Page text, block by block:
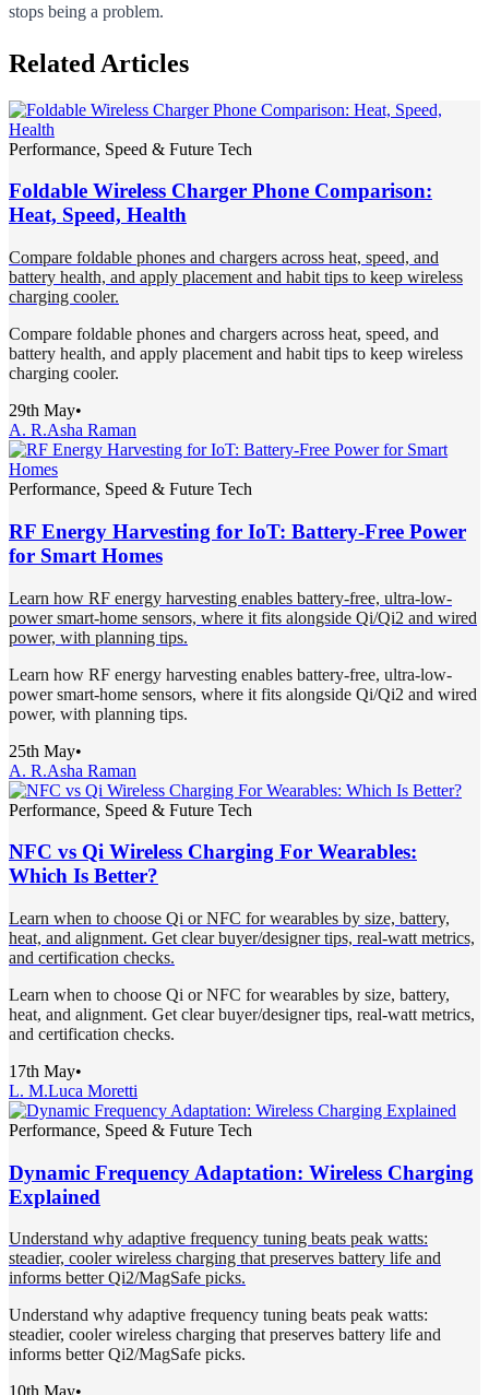
stops being a problem.
Related Articles
Performance, Speed & Future Tech
Foldable Wireless Charger Phone Comparison:
Heat, Speed, Health
Compare foldable phones and chargers across heat, speed, and
battery health, and apply placement and habit tips to keep wireless
charging cooler.
Compare foldable phones and chargers across heat, speed, and
battery health, and apply placement and habit tips to keep wireless
charging cooler.
29th May•
A. R.Asha Raman
Performance, Speed & Future Tech
RF Energy Harvesting for IoT: Battery-Free Power
for Smart Homes
Learn how RF energy harvesting enables battery-free, ultra-low-
power smart-home sensors, where it fits alongside Qi/Qi2 and wired
power, with planning tips.
Learn how RF energy harvesting enables battery-free, ultra-low-
power smart-home sensors, where it fits alongside Qi/Qi2 and wired
power, with planning tips.
25th May•
A. R.Asha Raman
Performance, Speed & Future Tech
NFC vs Qi Wireless Charging For Wearables:
Which Is Better?
Learn when to choose Qi or NFC for wearables by size, battery,
heat, and alignment. Get clear buyer/designer tips, real-watt metrics,
and certification checks.
Learn when to choose Qi or NFC for wearables by size, battery,
heat, and alignment. Get clear buyer/designer tips, real-watt metrics,
and certification checks.
17th May•
L. M.Luca Moretti
Performance, Speed & Future Tech
Dynamic Frequency Adaptation: Wireless Charging
Explained
Understand why adaptive frequency tuning beats peak watts:
steadier, cooler wireless charging that preserves battery life and
informs better Qi2/MagSafe picks.
Understand why adaptive frequency tuning beats peak watts:
steadier, cooler wireless charging that preserves battery life and
informs better Qi2/MagSafe picks.